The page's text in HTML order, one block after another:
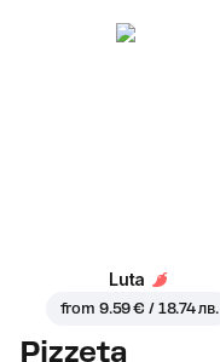
Luta
from 9.59 € / 18.74 лв.
Pizzeta